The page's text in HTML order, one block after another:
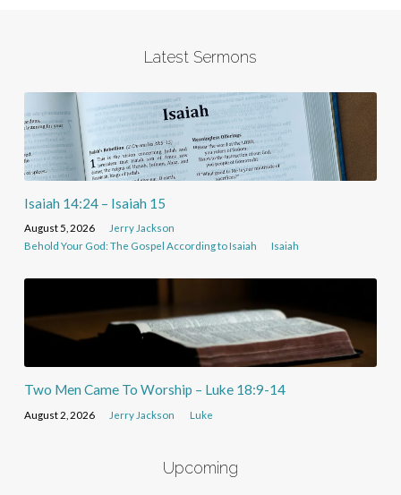
Latest Sermons
Isaiah 14:24 – Isaiah 15
August 5, 2026
Jerry Jackson
Behold Your God: The Gospel According to Isaiah
Isaiah
Two Men Came To Worship – Luke 18:9-14
August 2, 2026 Jerry Jackson Luke
Upcoming